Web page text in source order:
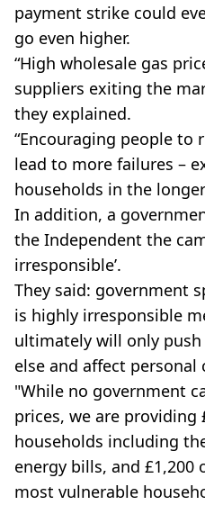
payment strike could
go even higher.
“High wholesale gas
suppliers exiting the
they explained.
“Encouraging people to
lead to more failures –
households in the
In addition, a
the Independent the
irresponsible’.
They said: ​​government
is highly irresponsible
ultimately will only
else and affect
"While no government
prices, we are providing
households including
energy bills, and
most vulnerable